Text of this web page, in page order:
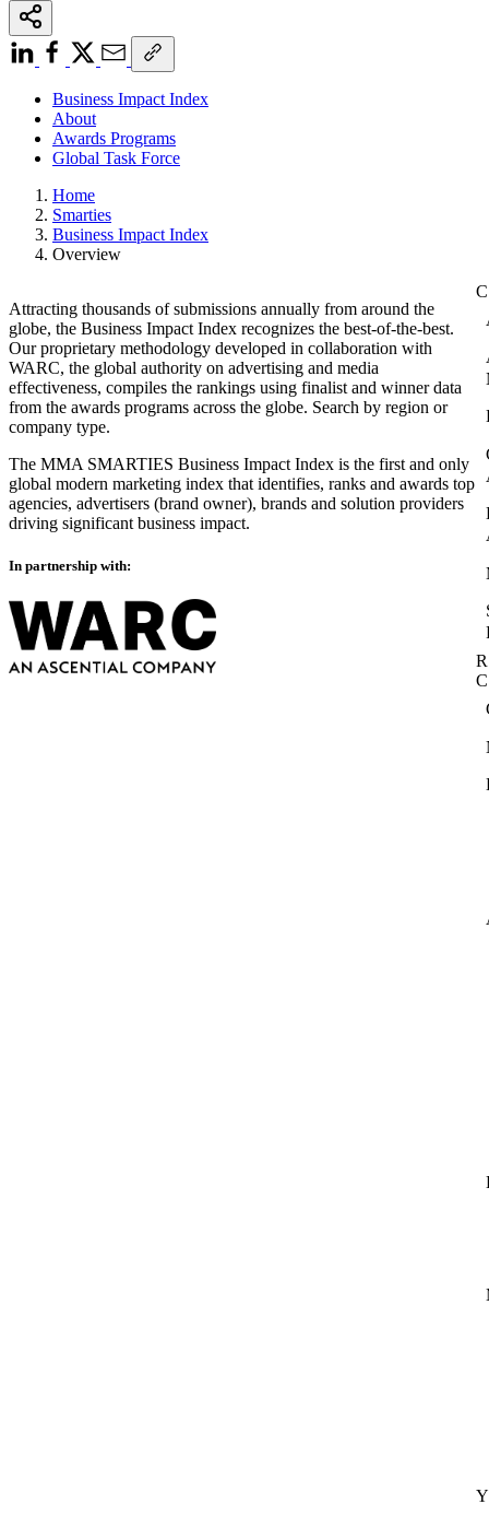
Business Impact Index
About
Awards Programs
Global Task Force
Home
Smarties
Business Impact Index
Overview
Attracting thousands of submissions annually from around the
globe, the Business Impact Index recognizes the best-of-the-best.
Our proprietary methodology developed in collaboration with
WARC, the global authority on advertising and media
effectiveness, compiles the rankings using finalist and winner data
from the awards programs across the globe. Search by region or
company type.
The MMA SMARTIES Business Impact Index is the first and only
global modern marketing index that identifies, ranks and awards top
agencies, advertisers (brand owner), brands and solution providers
driving significant business impact.
In partnership with: